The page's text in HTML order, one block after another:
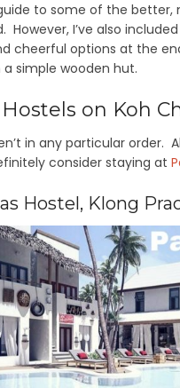
to some of the better,
However, I’ve also
cheerful options at the
simple wooden hut.
on Koh
in any particular order.
consider staying at
Hostel, Klong